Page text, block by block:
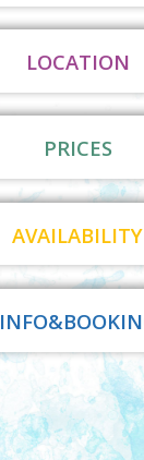
LOCATION
PRICES
AVAILABILITY